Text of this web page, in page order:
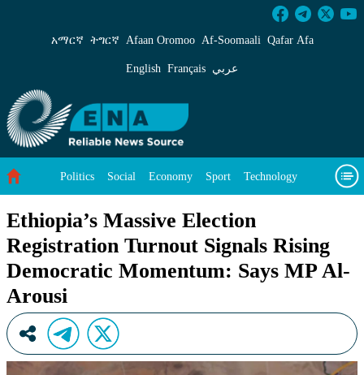
Ethiopia’s Massive Election Registration
አማርኛ ትግርኛ Afaan Oromoo Af‑Soomaali Qafar Afa
English Français عربي
Politics Social Economy Sport Technology
Ethiopia’s Massive Election
Registration Turnout Signals Rising
Democratic Momentum: Says MP Al-
Arousi